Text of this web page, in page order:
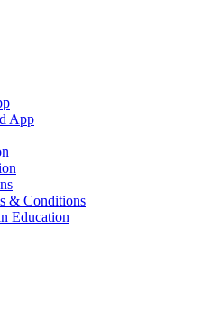
App
& Conditions
Education